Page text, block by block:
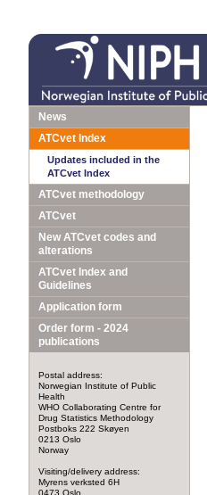
News
ATCvet Index
Updates included in the
ATCvet Index
ATCvet methodology
ATCvet
New ATCvet codes and
alterations
ATCvet Index and
Guidelines
Application form
Order form - 2024
publications
Postal address:
Norwegian Institute of Public
Health
WHO Collaborating Centre for
Drug Statistics Methodology
Postboks 222 Skøyen
0213 Oslo
Norway
Visiting/delivery address:
Myrens verksted 6H
0473 Oslo